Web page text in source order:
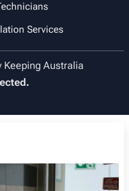
Services
Keeping Australia